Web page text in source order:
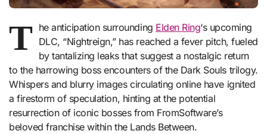
T he anticipation surrounding Elden Ring‘s upcoming
DLC, “Nightreign,” has reached a fever pitch, fueled
by tantalizing leaks that suggest a nostalgic return
to the harrowing boss encounters of the Dark Souls trilogy.
Whispers and blurry images circulating online have ignited
a firestorm of speculation, hinting at the potential
resurrection of iconic bosses from FromSoftware’s
beloved franchise within the Lands Between.